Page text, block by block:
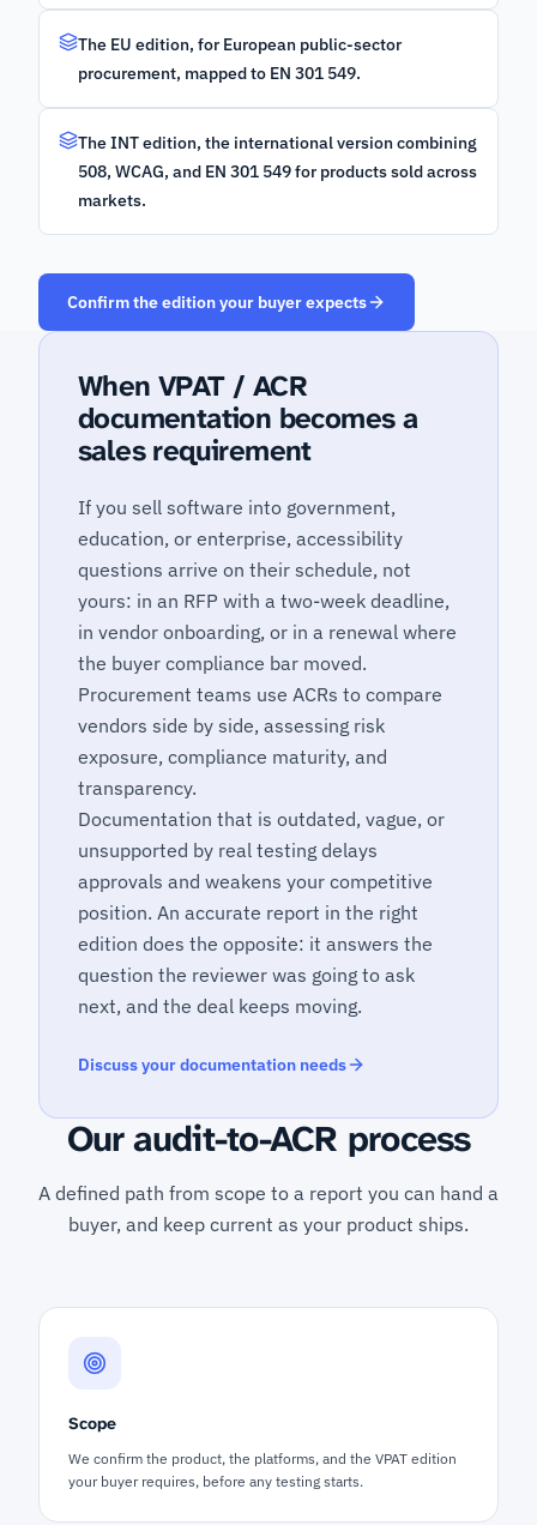
The EU edition, for European public-sector
procurement, mapped to EN 301 549.
The INT edition, the international version combining
508, WCAG, and EN 301 549 for products sold across
markets.
Confirm the edition your buyer expects
When VPAT / ACR
documentation becomes a
sales requirement
If you sell software into government,
education, or enterprise, accessibility
questions arrive on their schedule, not
yours: in an RFP with a two-week deadline,
in vendor onboarding, or in a renewal where
the buyer compliance bar moved.
Procurement teams use ACRs to compare
vendors side by side, assessing risk
exposure, compliance maturity, and
transparency.
Documentation that is outdated, vague, or
unsupported by real testing delays
approvals and weakens your competitive
position. An accurate report in the right
edition does the opposite: it answers the
question the reviewer was going to ask
next, and the deal keeps moving.
Discuss your documentation needs
Our audit-to-ACR process
A defined path from scope to a report you can hand a
buyer, and keep current as your product ships.
Scope
We confirm the product, the platforms, and the VPAT edition
your buyer requires, before any testing starts.